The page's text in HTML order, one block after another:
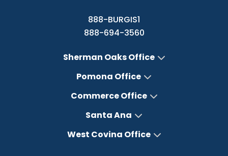
888-BURGIS1
888-694-3560
Sherman Oaks Office
Pomona Office
Commerce Office
Santa Ana
West Covina Office